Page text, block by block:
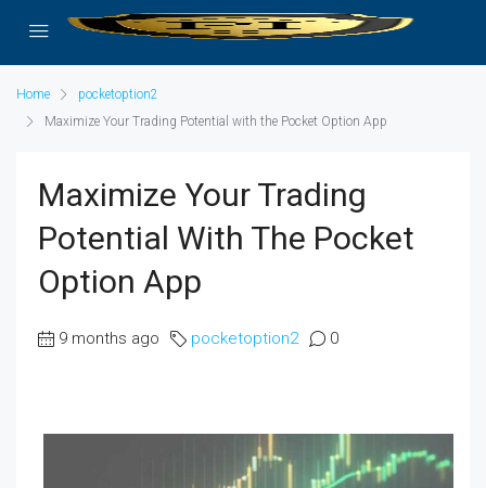
Home
pocketoption2
Maximize Your Trading Potential with the Pocket Option App
Maximize Your Trading
Potential With The Pocket
Option App
9 months ago pocketoption2 0